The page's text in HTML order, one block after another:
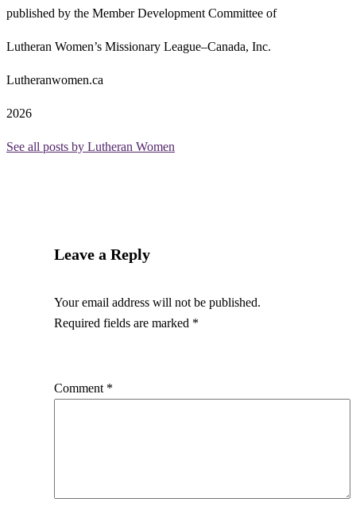
published by the Member Development Committee of
Lutheran Women’s Missionary League–Canada, Inc.
Lutheranwomen.ca
2026
See all posts by Lutheran Women
Leave a Reply
Your email address will not be published.
Required fields are marked *
Comment *